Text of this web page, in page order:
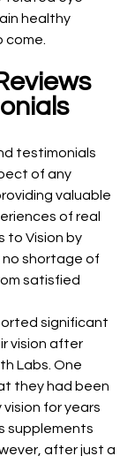
healthy
come.
testimonials
of any
valuable
of real
to Vision by
no shortage of
satisfied
significant
vision after
Labs. One
they had been
for years
supplements
after just a